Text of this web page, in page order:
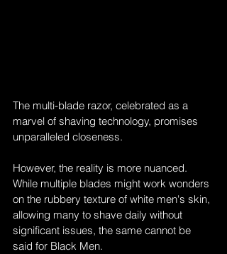
The multi-blade razor, celebrated as a
marvel of shaving technology, promises
unparalleled closeness.
However, the reality is more nuanced.
While multiple blades might work wonders
on the rubbery texture of white men's skin,
allowing many to shave daily without
significant issues, the same cannot be
said for Black Men.